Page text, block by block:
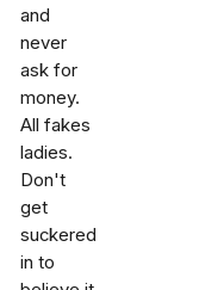
and
never
ask for
money.
All fakes
ladies.
Don't
get
suckered
in to